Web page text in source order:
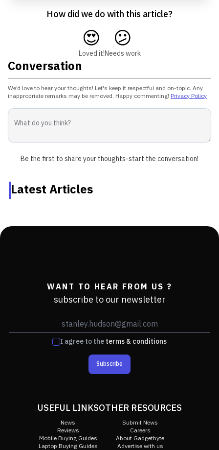
How did we do with this article?
😍
Loved it!
😕
Needs work
Conversation
We’d love to hear your thoughts! Let's keep it respectful and on-topic. Any
inappropriate remarks may be removed. Happy commenting! Privacy Policy
Be the first to share your thoughts-start the conversation!
Latest Articles
WANT TO HEAR FROM US ?
subscribe to our newsletter
I agree to theterms & conditions
Subscribe
USEFUL LINKS
News
Reviews
Mobile Buying Guides
Laptop Buying Guides
OTHER RESOURCES
Submit News
Careers
About Gadgetbyte
Advertise with us